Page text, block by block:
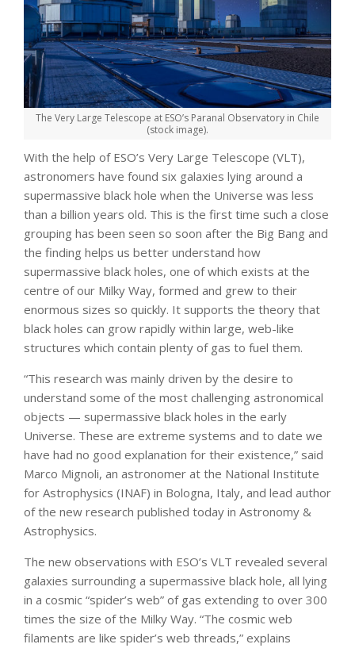
The Very Large Telescope at ESO’s Paranal Observatory in Chile
(stock image).
With the help of ESO’s Very Large Telescope (VLT),
astronomers have found six galaxies lying around a
supermassive black hole when the Universe was less
than a billion years old. This is the first time such a close
grouping has been seen so soon after the Big Bang and
the finding helps us better understand how
supermassive black holes, one of which exists at the
centre of our Milky Way, formed and grew to their
enormous sizes so quickly. It supports the theory that
black holes can grow rapidly within large, web-like
structures which contain plenty of gas to fuel them.
“This research was mainly driven by the desire to
understand some of the most challenging astronomical
objects — supermassive black holes in the early
Universe. These are extreme systems and to date we
have had no good explanation for their existence,” said
Marco Mignoli, an astronomer at the National Institute
for Astrophysics (INAF) in Bologna, Italy, and lead author
of the new research published today in Astronomy &
Astrophysics.
The new observations with ESO’s VLT revealed several
galaxies surrounding a supermassive black hole, all lying
in a cosmic “spider’s web” of gas extending to over 300
times the size of the Milky Way. “The cosmic web
filaments are like spider’s web threads,” explains